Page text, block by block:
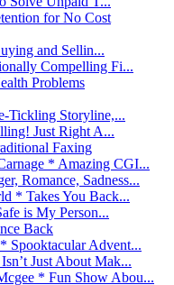
for No Cost
and Sellin...
Compelling Fi...
Problems
Tickling Storyline,...
Just Right A...
Faxing
* Amazing CGI...
Romance, Sadness...
* Takes You Back...
is My Person...
Back
Spooktacular Advent...
Just About Mak...
* Fun Show Abou...